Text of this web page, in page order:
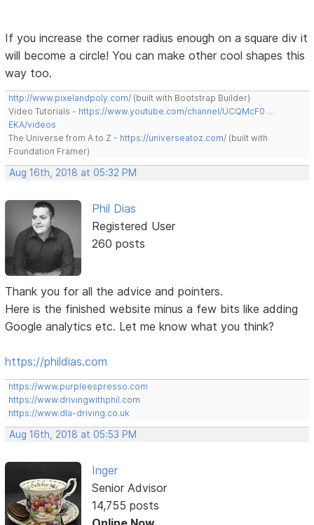
If you increase the corner radius enough on a square div it
will become a circle! You can make other cool shapes this
way too.
http://www.pixelandpoly.com/ (built with Bootstrap Builder)
Video Tutorials - https://www.youtube.com/channel/UCQMcF0 …
EKA/videos
The Universe from A to Z - https://universeatoz.com/ (built with
Foundation Framer)
Aug 16th, 2018 at 05:32 PM
Phil Dias
Registered User
260 posts
Thank you for all the advice and pointers.
Here is the finished website minus a few bits like adding
Google analytics etc. Let me know what you think?
https://phildias.com
https://www.purpleespresso.com
https://www.drivingwithphil.com
https://www.dla-driving.co.uk
Aug 16th, 2018 at 05:53 PM
Inger
Senior Advisor
14,755 posts